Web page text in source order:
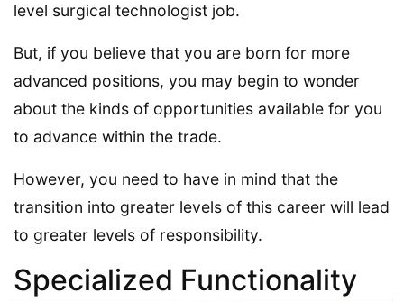
level surgical technologist job.
But, if you believe that you are born for more
advanced positions, you may begin to wonder
about the kinds of opportunities available for you
to advance within the trade.
However, you need to have in mind that the
transition into greater levels of this career will lead
to greater levels of responsibility.
Specialized Functionality